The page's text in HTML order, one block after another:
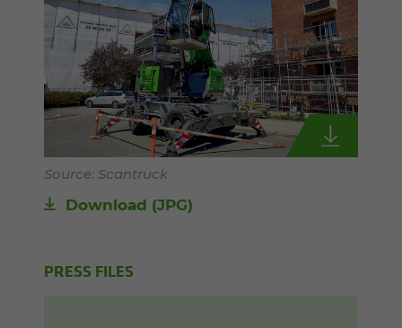
Source: Scantruck
Download (JPG)
PRESS FILES